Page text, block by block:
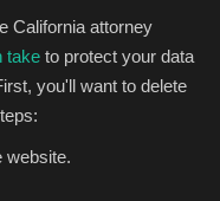
California attorney
take to protect your data
you'll want to delete
website.